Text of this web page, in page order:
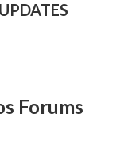
Forums